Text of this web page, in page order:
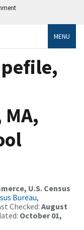
MENU
U.S. Census
Bureau,
Checked: August
October 01,